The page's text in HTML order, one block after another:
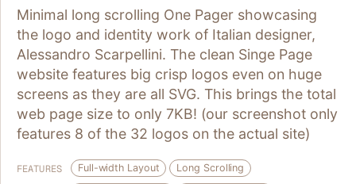
Minimal long scrolling One Pager showcasing
the logo and identity work of Italian designer,
Alessandro Scarpellini. The clean Singe Page
website features big crisp logos even on huge
screens as they are all SVG. This brings the total
web page size to only 7KB! (our screenshot only
features 8 of the 32 logos on the actual site)
FEATURES Full-width Layout
Long Scrolling